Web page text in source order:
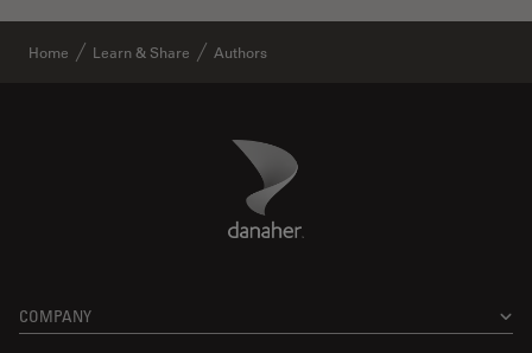
Home Learn & Share Authors
Danaher Logo
COMPANY